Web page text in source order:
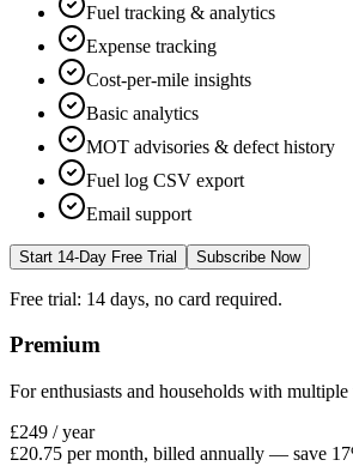
Fuel tracking & analytics
Expense tracking
Cost-per-mile insights
Basic analytics
MOT advisories & defect history
Fuel log CSV export
Email support
Start 14-Day Free Trial Subscribe Now
Free trial: 14 days, no card required.
Premium
For enthusiasts and households with multiple
£249 / year
£20.75 per month, billed annually — save